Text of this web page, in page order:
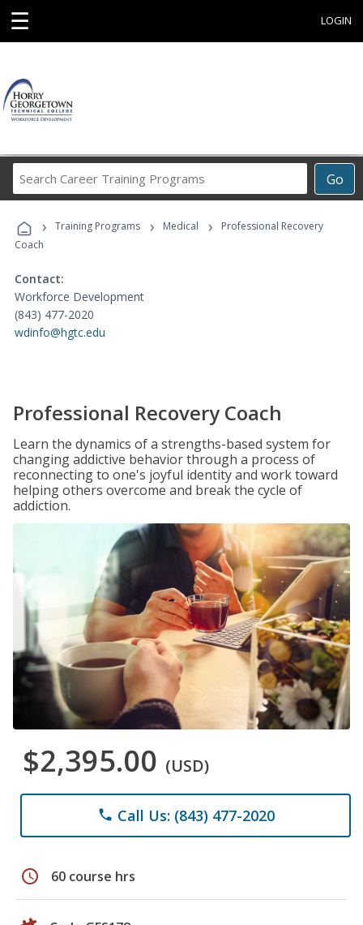
☰ LOGIN
Go
Career
Programs
› Training Programs › Medical ›
Professional Recovery
Coach
Contact:
Workforce Development
(843) 477-2020
wdinfo@hgtc.edu
Professional Recovery Coach
Learn the dynamics of a strengths-based system for
changing addictive behavior through a process of
reconnecting to one's joyful identity and work toward
helping others overcome and break the cycle of
addiction.
$2,395.00 (USD)
phone Call Us: (843) 477-2020
schedule 60 course hrs